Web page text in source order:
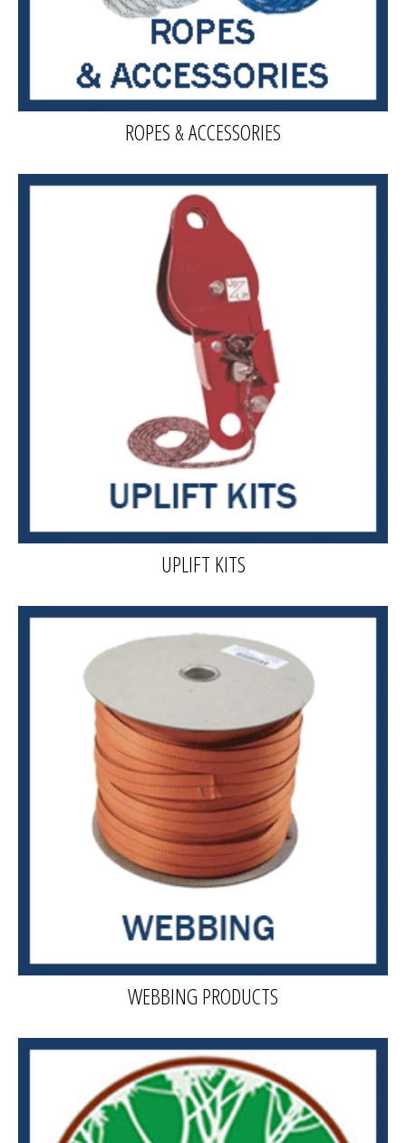
ROPES & ACCESSORIES
UPLIFT KITS
WEBBING PRODUCTS